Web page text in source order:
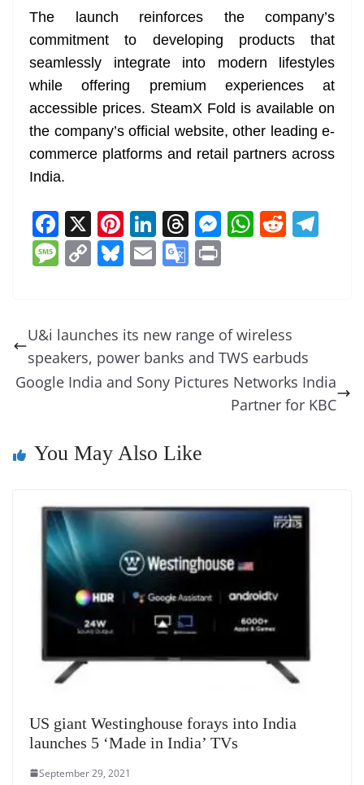
The launch reinforces the company’s
commitment to developing products that
seamlessly integrate into modern lifestyles
while offering premium experiences at
accessible prices. SteamX Fold is available on
the company’s official website, other leading e-
commerce platforms and retail partners across
India.
F
a
c
b
o
o
X Pi
nt
er
st
Li
n
k
dI
n
T
h
re
d
s
M
n
g
er
W
A
p
p
R
t
M
a
g
e
C
y
Li
n
Bl
sk
y
E
l
G
gl
e
Tr
sl
e
U&i launches its new range of wireless
speakers, power banks and TWS earbuds
Google India and Sony Pictures Networks India
Partner for KBC
You May Also Like
US giant Westinghouse forays into India
launches 5 ‘Made in India’ TVs
September 29, 2021